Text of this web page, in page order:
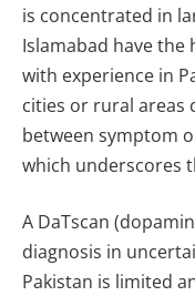
is concentrated in
Islamabad have
with experience in
cities or rural areas
between symptom
which underscores
A DaTscan
diagnosis in
Pakistan is limited